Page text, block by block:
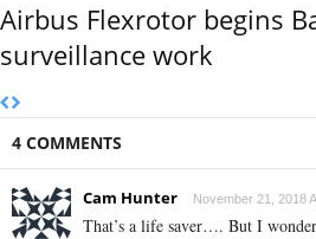
Airbus Flexrotor begins
surveillance work
4 COMMENTS
Cam Hunter November 21, 2018
That’s a life saver…. But I